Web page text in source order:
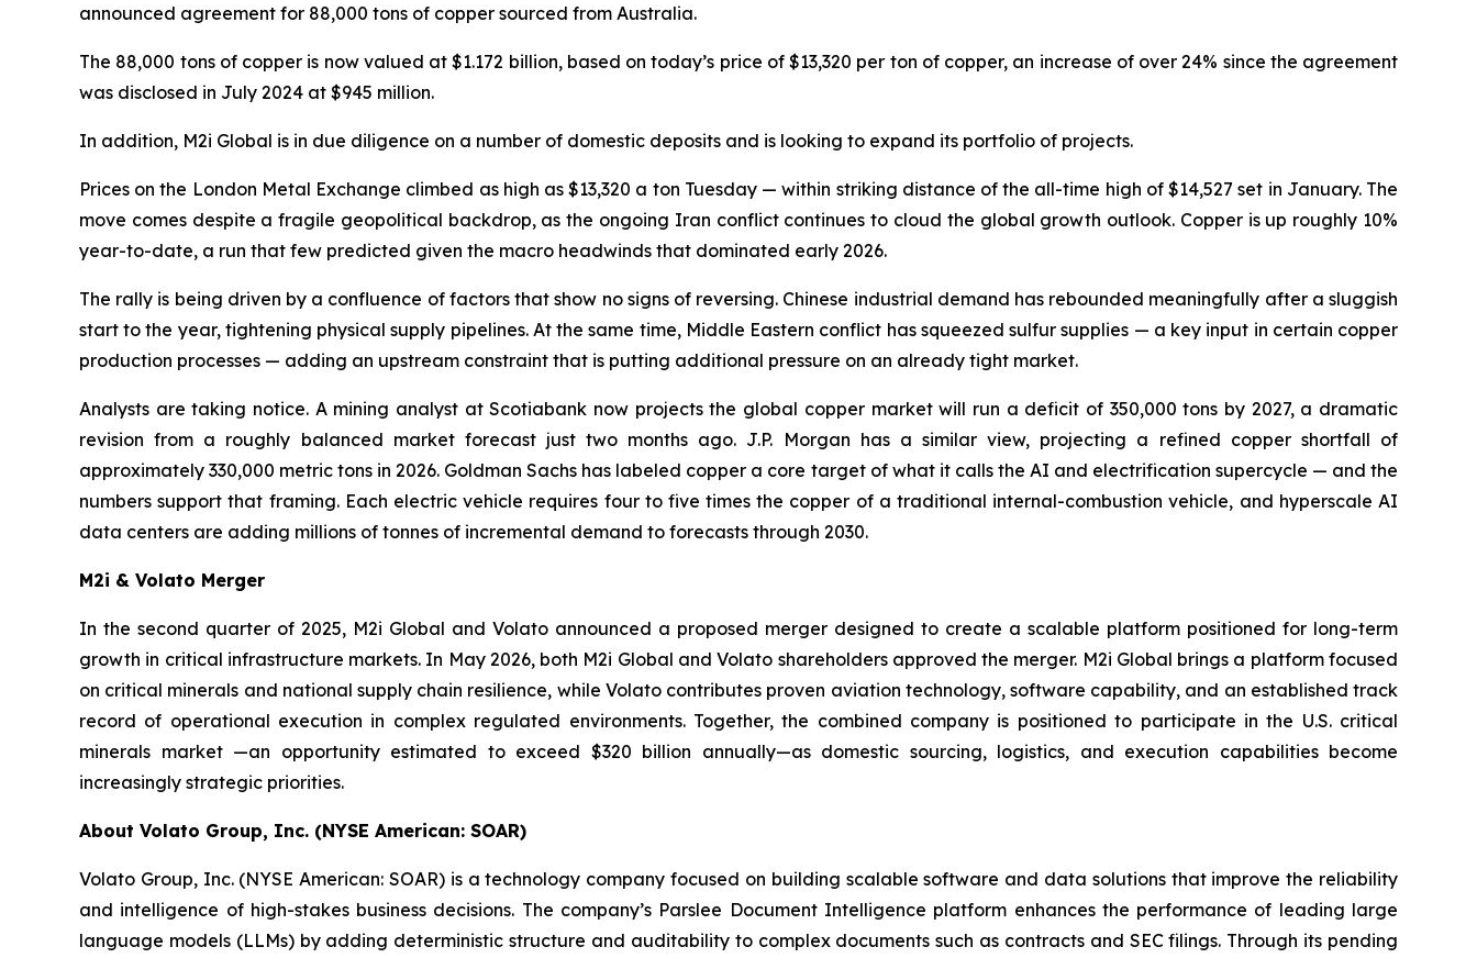
announced agreement for 88,000 tons of copper sourced from Australia.
The 88,000 tons of copper is now valued at $1.172 billion, based on today’s price of $13,320 per ton of copper, an increase of over 24% since the agreement
was disclosed in July 2024 at $945 million.
In addition, M2i Global is in due diligence on a number of domestic deposits and is looking to expand its portfolio of projects.
Prices on the London Metal Exchange climbed as high as $13,320 a ton Tuesday — within striking distance of the all-time high of $14,527 set in January. The
move comes despite a fragile geopolitical backdrop, as the ongoing Iran conflict continues to cloud the global growth outlook. Copper is up roughly 10%
year-to-date, a run that few predicted given the macro headwinds that dominated early 2026.
The rally is being driven by a confluence of factors that show no signs of reversing. Chinese industrial demand has rebounded meaningfully after a sluggish
start to the year, tightening physical supply pipelines. At the same time, Middle Eastern conflict has squeezed sulfur supplies — a key input in certain copper
production processes — adding an upstream constraint that is putting additional pressure on an already tight market.
Analysts are taking notice. A mining analyst at Scotiabank now projects the global copper market will run a deficit of 350,000 tons by 2027, a dramatic
revision from a roughly balanced market forecast just two months ago. J.P. Morgan has a similar view, projecting a refined copper shortfall of
approximately 330,000 metric tons in 2026. Goldman Sachs has labeled copper a core target of what it calls the AI and electrification supercycle — and the
numbers support that framing. Each electric vehicle requires four to five times the copper of a traditional internal-combustion vehicle, and hyperscale AI
data centers are adding millions of tonnes of incremental demand to forecasts through 2030.
M2i & Volato Merger
In the second quarter of 2025, M2i Global and Volato announced a proposed merger designed to create a scalable platform positioned for long-term
growth in critical infrastructure markets. In May 2026, both M2i Global and Volato shareholders approved the merger. M2i Global brings a platform focused
on critical minerals and national supply chain resilience, while Volato contributes proven aviation technology, software capability, and an established track
record of operational execution in complex regulated environments. Together, the combined company is positioned to participate in the U.S. critical
minerals market —an opportunity estimated to exceed $320 billion annually—as domestic sourcing, logistics, and execution capabilities become
increasingly strategic priorities.
About Volato Group, Inc. (NYSE American: SOAR)
Volato Group, Inc. (NYSE American: SOAR) is a technology company focused on building scalable software and data solutions that improve the reliability
and intelligence of high-stakes business decisions. The company’s Parslee Document Intelligence platform enhances the performance of leading large
language models (LLMs) by adding deterministic structure and auditability to complex documents such as contracts and SEC filings. Through its pending